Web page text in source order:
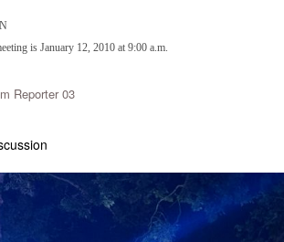
is January 12, 2010 at 9:00 a.m.
Reporter 03